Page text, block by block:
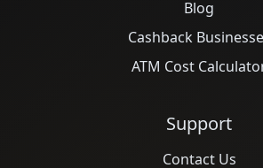
Blog
Cashback
ATM Cost
Support
Contact Us